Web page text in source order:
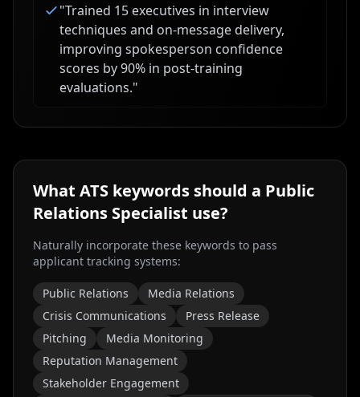
"Trained 15 executives in interview
techniques and on-message delivery,
improving spokesperson confidence
scores by 90% in post-training
evaluations."
What ATS keywords should a Public
Relations Specialist use?
Naturally incorporate these keywords to pass
applicant tracking systems:
Public Relations
Media Relations
Crisis Communications
Press Release
Pitching
Media Monitoring
Reputation Management
Stakeholder Engagement